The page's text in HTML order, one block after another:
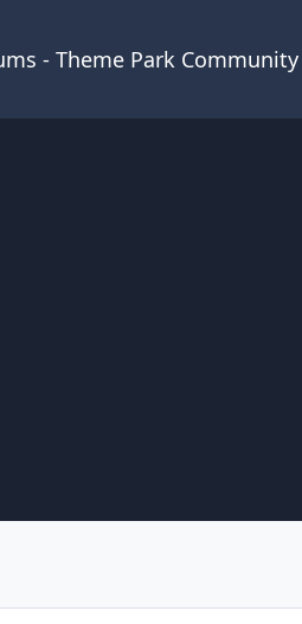
- Theme Park Community